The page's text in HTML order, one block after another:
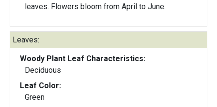
leaves. Flowers bloom from April to June.
Leaves:
Woody Plant Leaf Characteristics:
Deciduous
Leaf Color:
Green